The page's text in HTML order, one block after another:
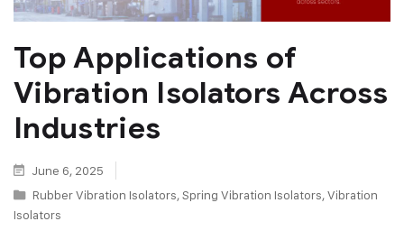
Top Applications of
Vibration Isolators Across
Industries
June 6, 2025
Rubber Vibration Isolators,Spring Vibration Isolators,Vibration
Isolators